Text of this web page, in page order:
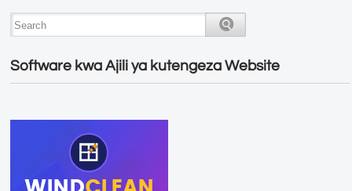
Software kwa Ajili ya kutengeza Website